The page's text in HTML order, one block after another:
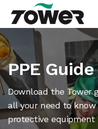
Tower Supplies
PPE Guide
Download the Tower
all your need to
protective